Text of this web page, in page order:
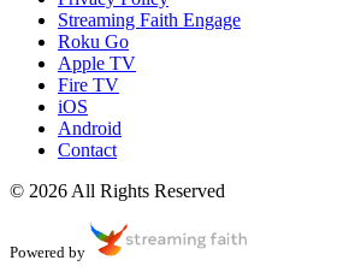
Streaming Faith Engage
Roku Go
Apple TV
Fire TV
iOS
Android
Contact
© 2026 All Rights Reserved
Powered by